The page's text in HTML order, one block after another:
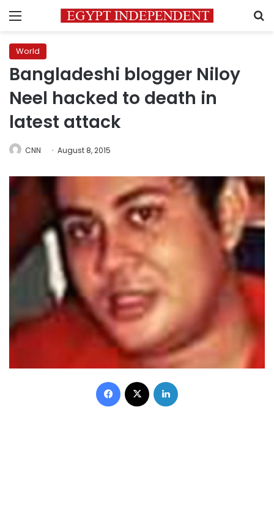
Menu
World
Bangladeshi blogger Niloy
Neel hacked to death in
latest attack
CNN August 8, 2015
Facebook